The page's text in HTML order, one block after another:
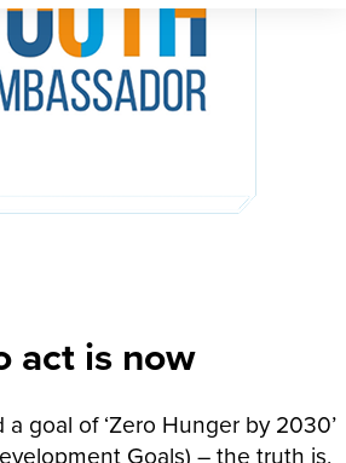
act is now
goal of ‘Zero Hunger by 2030’
Goals) – the truth is,